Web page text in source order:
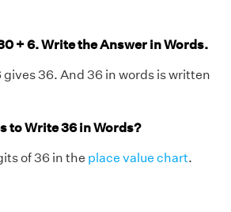
+ 6. Write the Answer in Words.
36. And 36 in words is written
to Write 36 in Words?
of 36 in the place value chart.